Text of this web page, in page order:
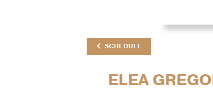
SCHEDULE
ELEA